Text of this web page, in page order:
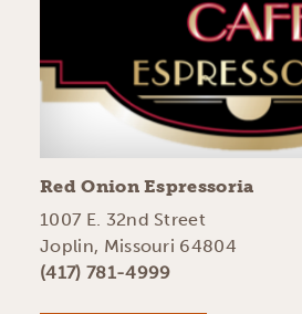
Red Onion Espressoria
1007 E. 32nd Street
Joplin, Missouri 64804
(417) 781-4999